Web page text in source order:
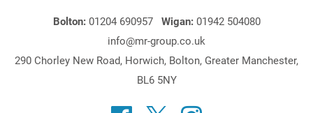
Bolton: 01204 690957 Wigan: 01942 504080
info@mr-group.co.uk
290 Chorley New Road, Horwich, Bolton, Greater Manchester,
BL6 5NY